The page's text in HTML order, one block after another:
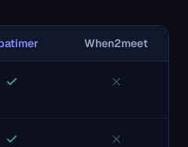
When2meet